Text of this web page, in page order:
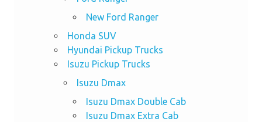
New Ford Ranger
Honda SUV
Hyundai Pickup Trucks
Isuzu Pickup Trucks
Isuzu Dmax
Isuzu Dmax Double Cab
Isuzu Dmax Extra Cab